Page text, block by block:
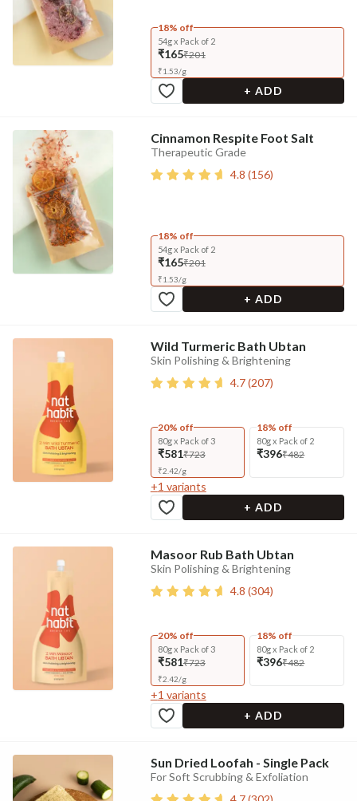
18% off
54g x Pack of 2
₹165₹201
₹1.53/g
+ ADD
Cinnamon Respite Foot Salt
Therapeutic Grade
4.8 (156)
18% off
54g x Pack of 2
₹165₹201
₹1.53/g
+ ADD
Wild Turmeric Bath Ubtan
Skin Polishing & Brightening
4.7(207)
20% off
80g x Pack of 3
₹581₹723
₹2.42/g
18% off
80g x Pack of 2
₹396₹482
+1 variants
+ ADD
Masoor Rub Bath Ubtan
Skin Polishing & Brightening
4.8 (304)
20% off
80g x Pack of 3
₹581₹723
₹2.42/g
18% off
80g x Pack of 2
₹396₹482
+1 variants
+ ADD
Sun Dried Loofah - Single Pack
For Soft Scrubbing & Exfoliation